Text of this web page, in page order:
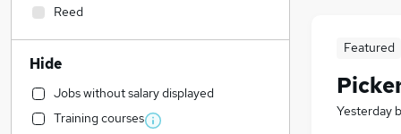
Featured
Yesterday
Reed
Hide
Jobs without salary displayed
Training courses